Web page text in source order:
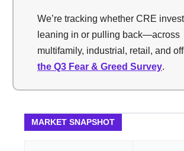
We’re tracking whether CRE
leaning in or pulling back—across
multifamily, industrial, retail, and
the Q3 Fear & Greed Survey.
MARKET SNAPSHOT